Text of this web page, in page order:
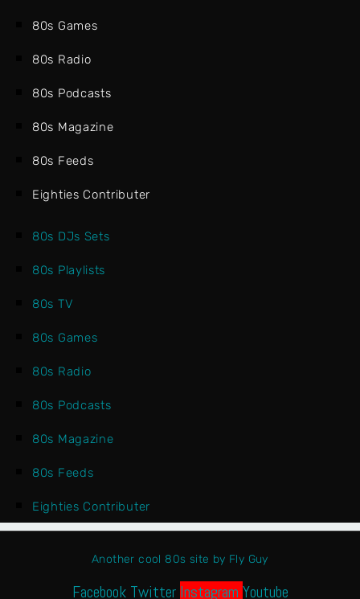
80s Games
80s Radio
80s Podcasts
80s Magazine
80s Feeds
Eighties Contributer
80s DJs Sets
80s Playlists
80s TV
80s Games
80s Radio
80s Podcasts
80s Magazine
80s Feeds
Eighties Contributer
Another cool 80s site by Fly Guy
Facebook Twitter Instagram Youtube